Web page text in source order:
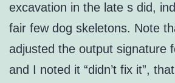
excavation in the late s did,
fair few dog skeletons. Note
adjusted the output signature
and I noted it “didn’t fix it”,